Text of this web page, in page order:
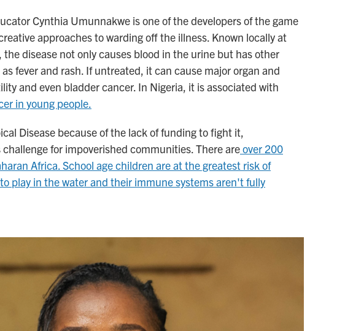
Cynthia Umunnakwe is one of the developers of the game
approaches to warding off the illness. Known locally at
, the disease not only causes blood in the urine but has other
fever and rash. If untreated, it can cause major organ and
and even bladder cancer. In Nigeria, it is associated with
in young people.
Disease because of the lack of funding to fight it,
for impoverished communities. There areover 200
Africa. School age children are at the greatest risk of
play in the water and their immune systems aren't fully